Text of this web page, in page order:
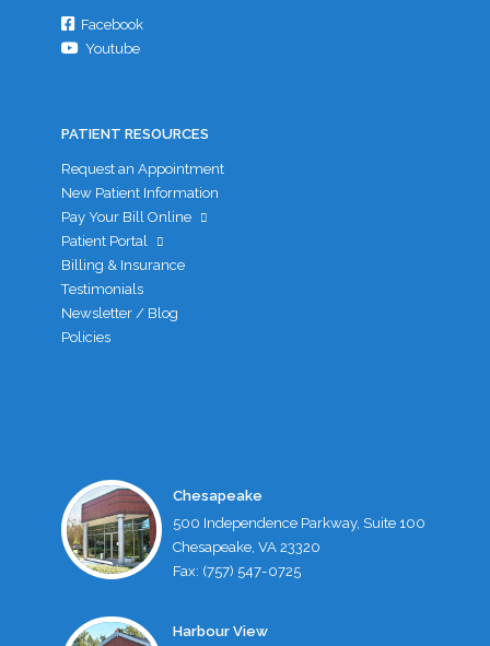
Facebook
Youtube
PATIENT RESOURCES
Request an Appointment
New Patient Information
Pay Your Bill Online
Patient Portal
Billing & Insurance
Testimonials
Newsletter / Blog
Policies
Chesapeake
500 Independence Parkway, Suite 100
Chesapeake, VA 23320
Fax: (757) 547-0725
Harbour View